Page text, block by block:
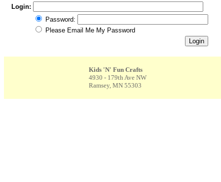
Login:
Password:
Please Email Me My Password
Kids 'N' Fun Crafts
4930 - 179th Ave NW
Ramsey, MN 55303